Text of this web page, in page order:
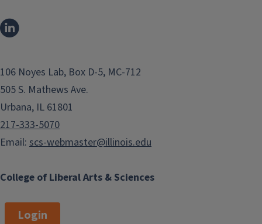
College of Liberal Arts & Sciences
106 Noyes Lab, Box D-5, MC-712
505 S. Mathews Ave.
Urbana, IL 61801
217-333-5070
Email: scs-webmaster@illinois.edu
Login